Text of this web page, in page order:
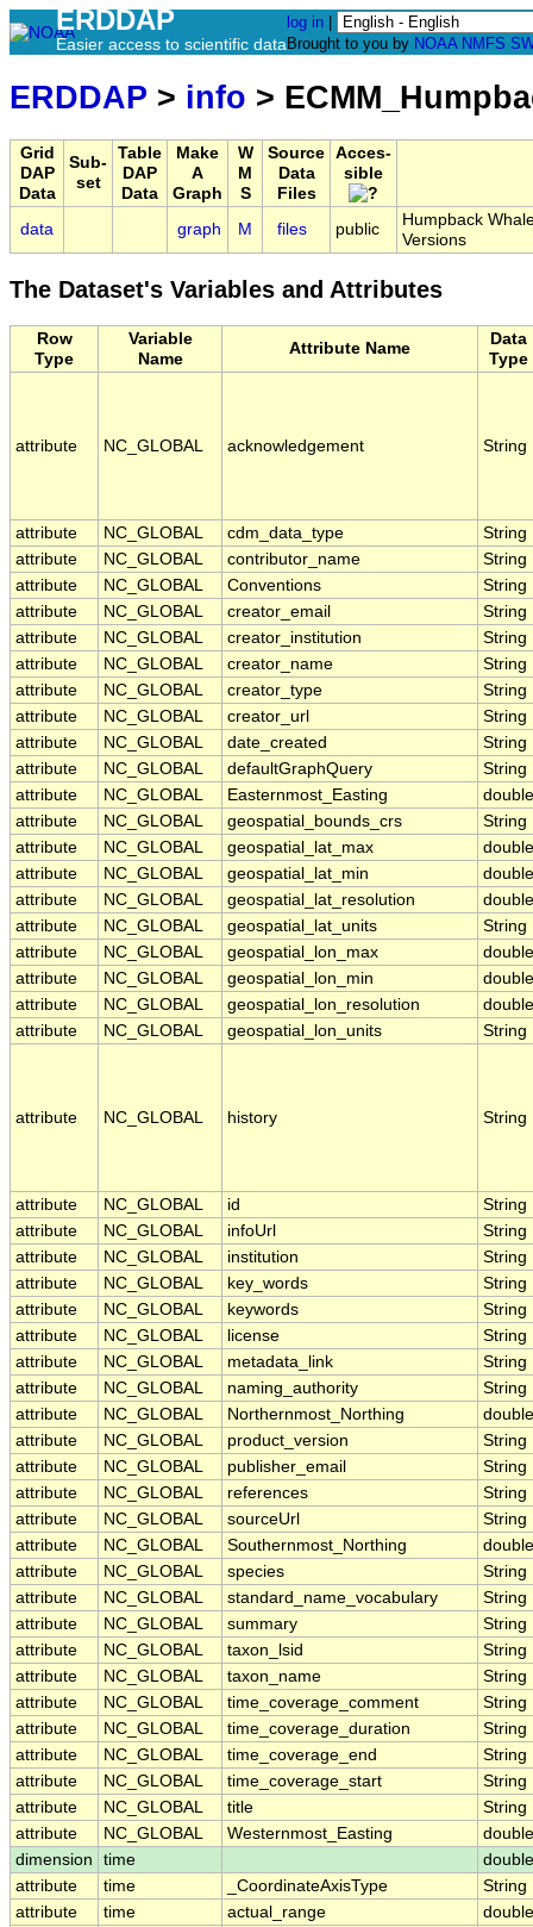
ERDDAP
Easier access to scientific data
log in
Brought to you by NOAA NMFS
ERDDAP > info >
Grid
DAP
Data
Sub-
set
Table
DAP
Data
Make
A
Graph
W
M
S
Source
Data
Files
Acces-
sible
data graph M files public
Humpback
Versions
The Dataset's Variables and Attributes
Row
Type
Variable
Name
Attribute Name
Data
Type
attribute NC_GLOBAL acknowledgement String
attribute NC_GLOBAL cdm_data_type
String
attribute
NC_GLOBAL contributor_name
String
attribute
NC_GLOBAL Conventions
String
attribute
NC_GLOBAL creator_email
String
attribute
NC_GLOBAL creator_institution
String
attribute
NC_GLOBAL creator_name
String
attribute
NC_GLOBAL creator_type
String
attribute
NC_GLOBAL creator_url
String
attribute
NC_GLOBAL date_created
String
attribute
NC_GLOBAL defaultGraphQuery
String
attribute
NC_GLOBAL Easternmost_Easting
double
attribute
NC_GLOBAL geospatial_bounds_crs
String
attribute
NC_GLOBAL geospatial_lat_max
double
attribute
NC_GLOBAL geospatial_lat_min
double
attribute
NC_GLOBAL geospatial_lat_resolution
double
attribute
NC_GLOBAL geospatial_lat_units
String
attribute
NC_GLOBAL geospatial_lon_max
double
attribute
NC_GLOBAL geospatial_lon_min
double
attribute
NC_GLOBAL geospatial_lon_resolution
double
attribute
NC_GLOBAL geospatial_lon_units String
attribute NC_GLOBAL history String
attribute NC_GLOBAL id
String
attribute
NC_GLOBAL infoUrl
String
attribute
NC_GLOBAL institution
String
attribute
NC_GLOBAL key_words
String
attribute
NC_GLOBAL keywords
String
attribute
NC_GLOBAL license
String
attribute
NC_GLOBAL metadata_link
String
attribute
NC_GLOBAL naming_authority
String
attribute
NC_GLOBAL Northernmost_Northing
double
attribute
NC_GLOBAL product_version
String
attribute
NC_GLOBAL publisher_email
String
attribute
NC_GLOBAL references
String
attribute
NC_GLOBAL sourceUrl
String
attribute
NC_GLOBAL Southernmost_Northing
double
attribute
NC_GLOBAL species
String
attribute
NC_GLOBAL standard_name_vocabulary
String
attribute
NC_GLOBAL summary
String
attribute
NC_GLOBAL taxon_lsid
String
attribute
NC_GLOBAL taxon_name
String
attribute
NC_GLOBAL time_coverage_comment
String
attribute
NC_GLOBAL time_coverage_duration
String
attribute
NC_GLOBAL time_coverage_end
String
attribute
NC_GLOBAL time_coverage_start
String
attribute
NC_GLOBAL title
String
attribute
NC_GLOBAL Westernmost_Easting
double
dimension
time
double
attribute
time _CoordinateAxisType
String
attribute
time actual_range
double